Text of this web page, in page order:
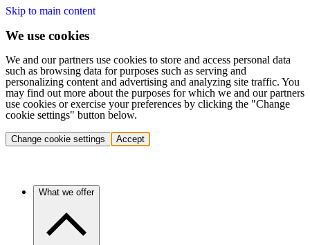
Skip to main content
We use cookies
We and our partners use cookies to store and access personal data
such as browsing data for purposes such as serving and
personalizing content and advertising and analyzing site traffic. You
may find out more about the purposes for which we and our partners
use cookies or exercise your preferences by clicking the "Change
cookie settings" button below.
Change cookie settings Accept
What we offer